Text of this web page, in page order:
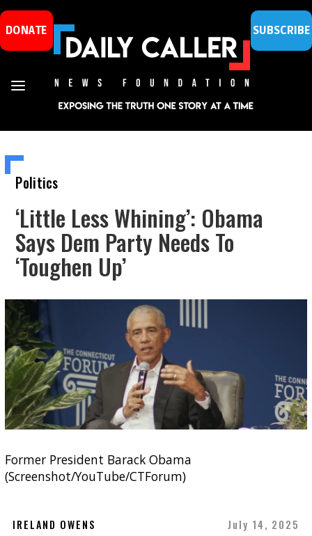
DONATE SUBSCRIBE
Politics
‘Little Less Whining’: Obama
Says Dem Party Needs To
‘Toughen Up’
Former President Barack Obama
(Screenshot/YouTube/CTForum)
IRELAND OWENS
July 14, 2025